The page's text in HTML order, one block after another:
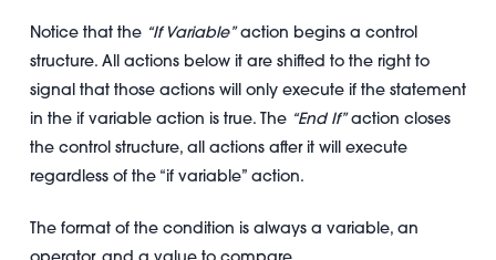
Notice that the “If Variable”action begins a control
structure. All actions below it are shifted to the right to
signal that those actions will only execute if the statement
in the if variable action is true. The “End If”action closes
the control structure, all actions after it will execute
regardless of the “if variable” action.
The format of the condition is always a variable, an